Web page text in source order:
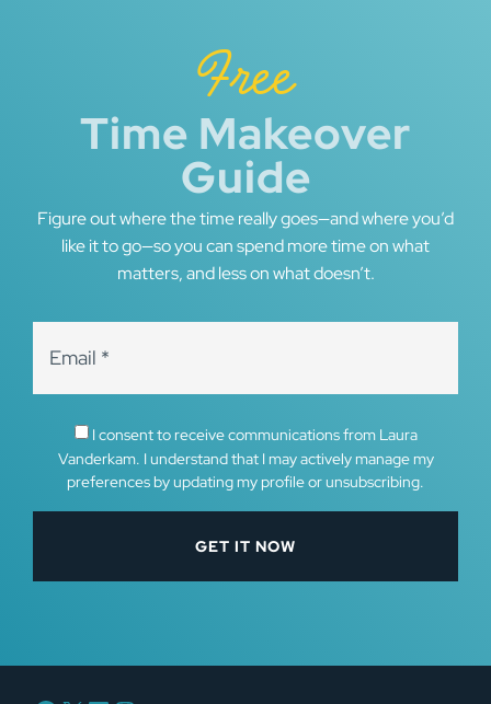
Free
Time Makeover
Guide
Figure out where the time really goes—and where you’d
like it to go—so you can spend more time on what
matters, and less on what doesn’t.
I consent to receive communications from Laura
Vanderkam. I understand that I may actively manage my
preferences by updating my profile or unsubscribing.